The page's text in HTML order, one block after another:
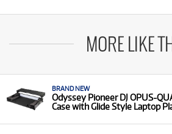
MORE LIKE
BRAND NEW
Odyssey Pioneer DJ OPUS-
Case with Glide Style Laptop